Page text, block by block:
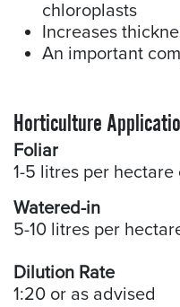
chloroplasts
Increases
An important
Horticulture
Foliar
1-5 litres per hectare
Watered-in
5-10 litres per
Dilution Rate
1:20 or as advised